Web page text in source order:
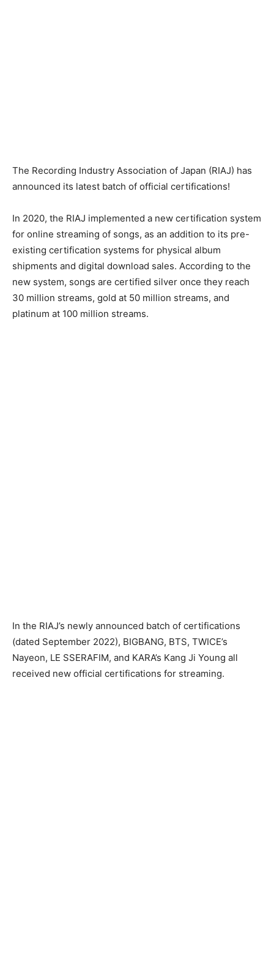
The Recording Industry Association of Japan (RIAJ) has
announced its latest batch of official certifications!
In 2020, the RIAJ implemented a new certification system
for online streaming of songs, as an addition to its pre-
existing certification systems for physical album
shipments and digital download sales. According to the
new system, songs are certified silver once they reach
30 million streams, gold at 50 million streams, and
platinum at 100 million streams.
In the RIAJ’s newly announced batch of certifications
(dated September 2022), BIGBANG, BTS, TWICE’s
Nayeon, LE SSERAFIM, and KARA’s Kang Ji Young all
received new official certifications for streaming.